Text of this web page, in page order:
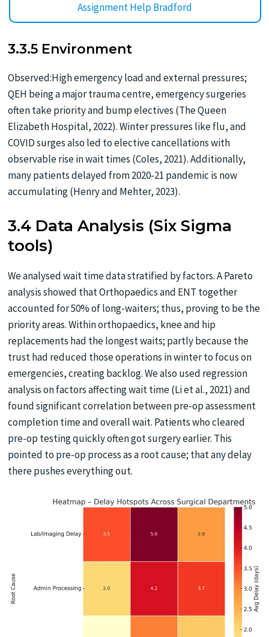
Assignment Help Bradford
3.3.5 Environment
Observed:High emergency load and external pressures;
QEH being a major trauma centre, emergency surgeries
often take priority and bump electives (The Queen
Elizabeth Hospital, 2022). Winter pressures like flu, and
COVID surges also led to elective cancellations with
observable rise in wait times (Coles, 2021). Additionally,
many patients delayed from 2020-21 pandemic is now
accumulating (Henry and Mehter, 2023).
3.4 Data Analysis (Six Sigma
tools)
We analysed wait time data stratified by factors. A Pareto
analysis showed that Orthopaedics and ENT together
accounted for 50% of long-waiters; thus, proving to be the
priority areas. Within orthopaedics, knee and hip
replacements had the longest waits; partly because the
trust had reduced those operations in winter to focus on
emergencies, creating backlog. We also used regression
analysis on factors affecting wait time (Li et al., 2021) and
found significant correlation between pre-op assessment
completion time and overall wait. Patients who cleared
pre-op testing quickly often got surgery earlier. This
pointed to pre-op process as a root cause; that any delay
there pushes everything out.